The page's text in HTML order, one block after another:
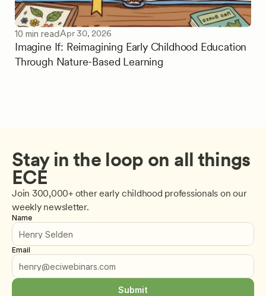
10 min readApr 30, 2026
Imagine If: Reimagining Early Childhood Education
Through Nature-Based Learning
Stay in the loop on all things
ECE
Join 300,000+ other early childhood professionals on our
weekly newsletter.
Name
Email
Submit